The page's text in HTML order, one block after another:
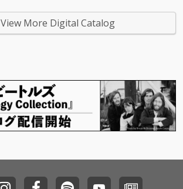
View More Digital Catalog